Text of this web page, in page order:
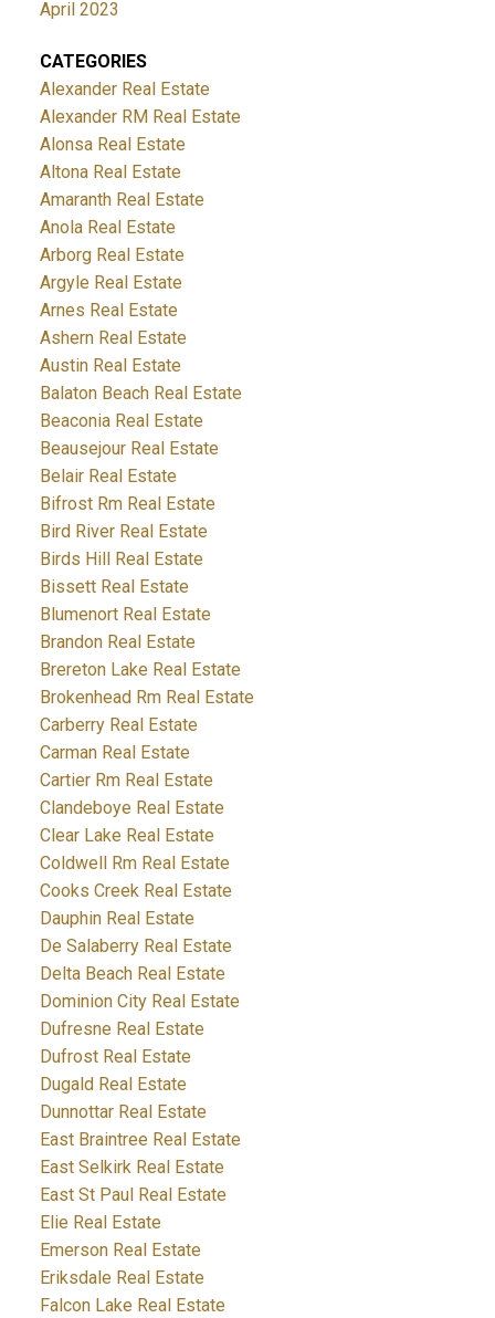
April 2023
CATEGORIES
Alexander Real Estate
Alexander RM Real Estate
Alonsa Real Estate
Altona Real Estate
Amaranth Real Estate
Anola Real Estate
Arborg Real Estate
Argyle Real Estate
Arnes Real Estate
Ashern Real Estate
Austin Real Estate
Balaton Beach Real Estate
Beaconia Real Estate
Beausejour Real Estate
Belair Real Estate
Bifrost Rm Real Estate
Bird River Real Estate
Birds Hill Real Estate
Bissett Real Estate
Blumenort Real Estate
Brandon Real Estate
Brereton Lake Real Estate
Brokenhead Rm Real Estate
Carberry Real Estate
Carman Real Estate
Cartier Rm Real Estate
Clandeboye Real Estate
Clear Lake Real Estate
Coldwell Rm Real Estate
Cooks Creek Real Estate
Dauphin Real Estate
De Salaberry Real Estate
Delta Beach Real Estate
Dominion City Real Estate
Dufresne Real Estate
Dufrost Real Estate
Dugald Real Estate
Dunnottar Real Estate
East Braintree Real Estate
East Selkirk Real Estate
East St Paul Real Estate
Elie Real Estate
Emerson Real Estate
Eriksdale Real Estate
Falcon Lake Real Estate